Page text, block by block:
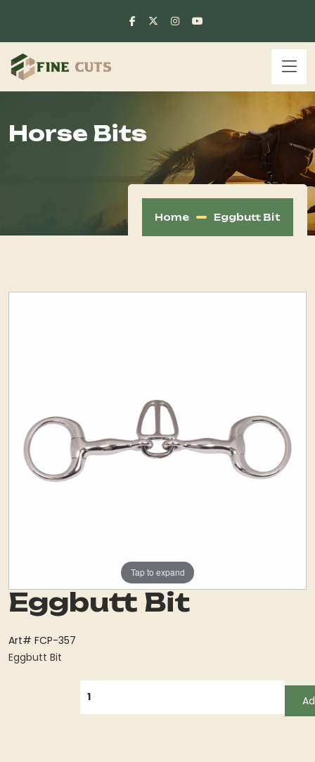
Horse Bits
Home Eggbutt Bit
Tap to expand
Eggbutt Bit
Art# FCP-357
Eggbutt Bit